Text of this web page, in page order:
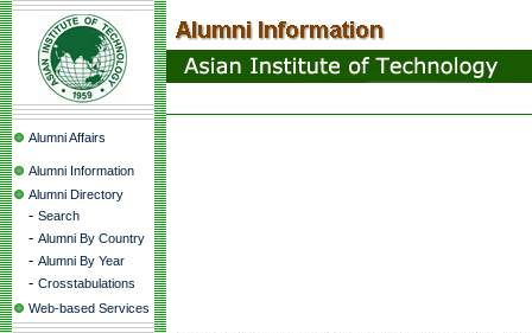
Alumni Affairs
Alumni Information
Alumni Directory
- Search
- Alumni By Country
- Alumni By Year
- Crosstabulations
Web-based Services